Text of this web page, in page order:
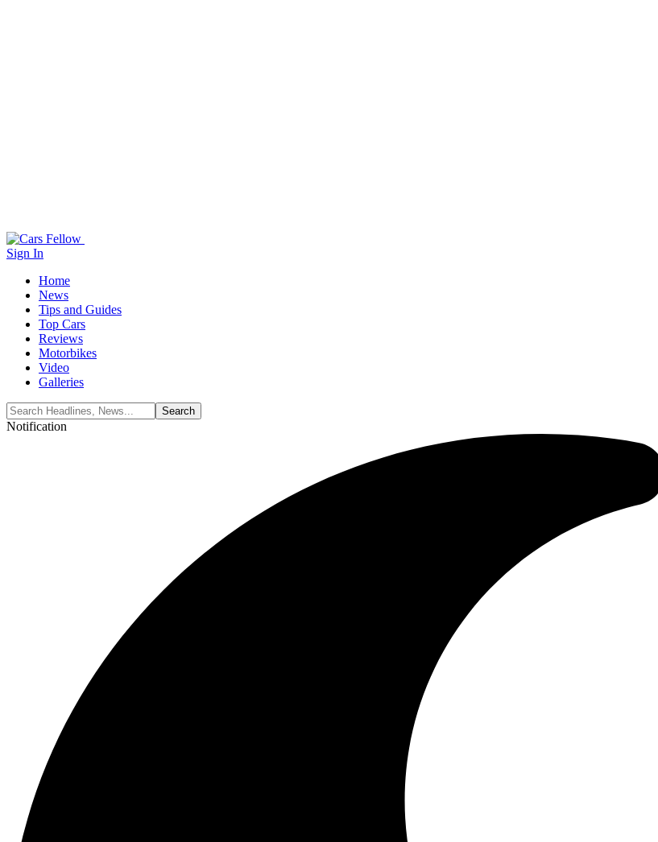
Sign In
Home
News
Tips and Guides
Top Cars
Reviews
Motorbikes
Video
Galleries
Notification